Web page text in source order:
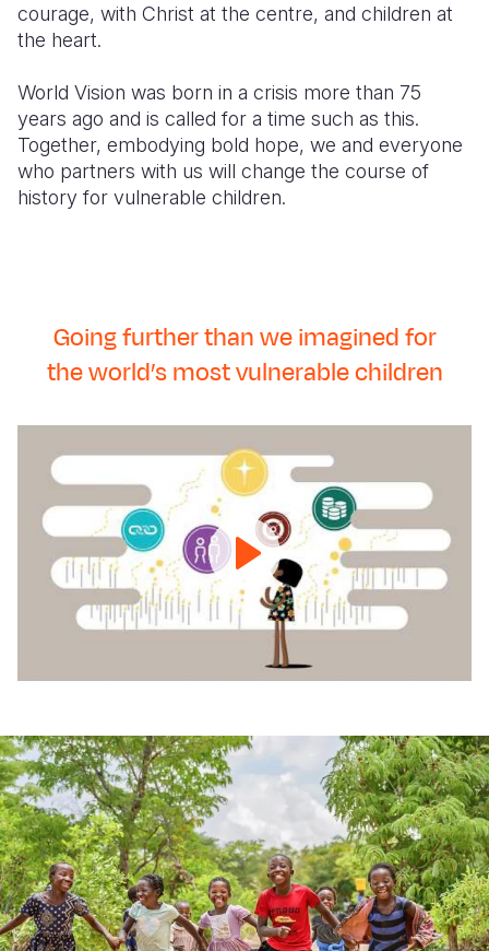
courage, with Christ at the centre, and children at
the heart.
World Vision was born in a crisis more than 75
years ago and is called for a time such as this.
Together, embodying bold hope, we and everyone
who partners with us will change the course of
history for vulnerable children.
Going further than we imagined for
the world’s most vulnerable children
Promise
Building
Brighter
Futures
Vulnerable